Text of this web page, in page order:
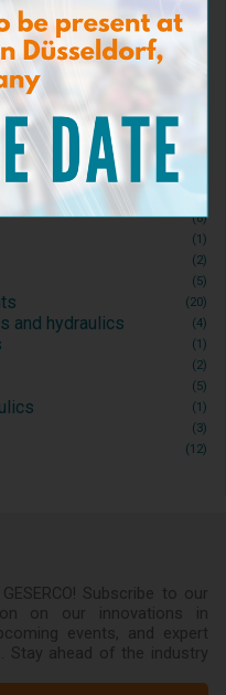
(3)
(6)
(1)
(2)
(5)
(20)
and hydraulics (4)
(1)
(2)
(5)
(1)
(3)
(12)
Subscribe to our
on our innovations in
events, and expert
Stay ahead of the industry